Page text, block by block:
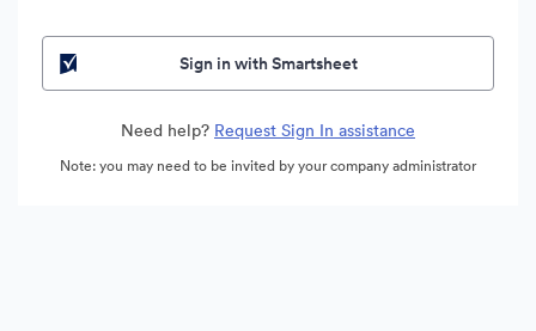
Sign in with Smartsheet
Need help? Request Sign In assistance
Note: you may need to be invited by your company administrator